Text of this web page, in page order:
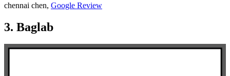
chennai chen, Google Review
3. Baglab